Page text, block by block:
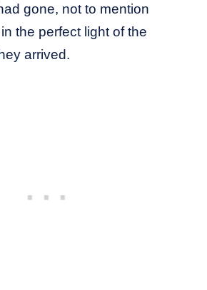
gone, not to mention
the perfect light of the
arrived.